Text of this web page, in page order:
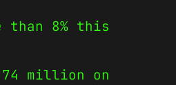
than 8% this
million on